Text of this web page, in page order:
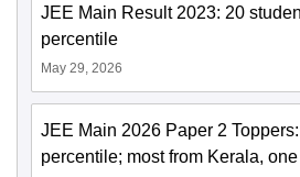
JEE Main Result 2023: 20
percentile
May 29, 2026
JEE Main 2026 Paper 2
percentile; most from Kerala,